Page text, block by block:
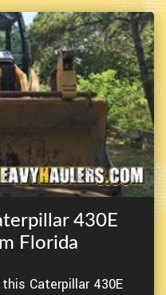
430E
Florida
Caterpillar 430E